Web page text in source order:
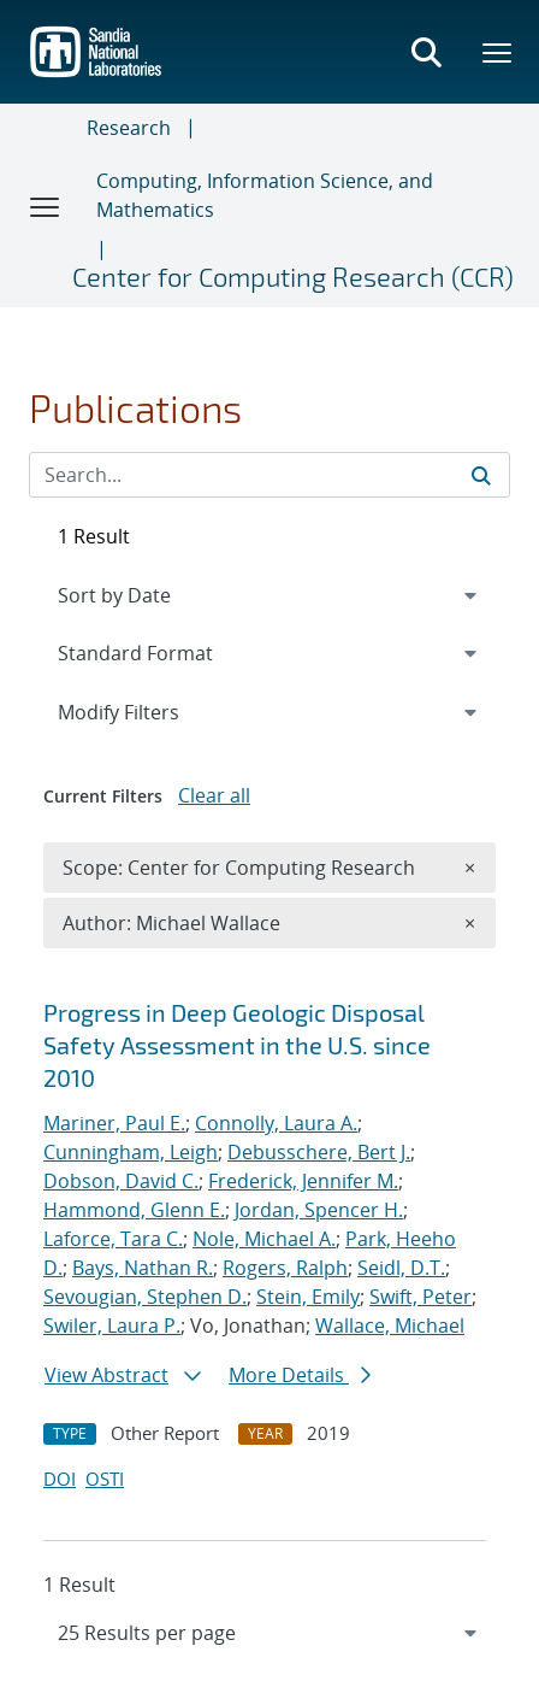
main
content
Research
Computing, Information Science, and
Mathematics
Center for Computing Research (CCR)
Publications
Search results
Progress in Deep Geologic Disposal
Safety Assessment in the U.S. since
2010
Mariner, Paul E.; Connolly, Laura A.;
Cunningham, Leigh; Debusschere, Bert J.;
Dobson, David C.; Frederick, Jennifer M.;
Hammond, Glenn E.; Jordan, Spencer H.;
Laforce, Tara C.; Nole, Michael A.; Park, Heeho
D.; Bays, Nathan R.; Rogers, Ralph; Seidl, D.T.;
Sevougian, Stephen D.; Stein, Emily; Swift, Peter;
Swiler, Laura P.; Vo, Jonathan; Wallace, Michael
View Abstract
More Details
TYPE Other Report YEAR
2019
DOI OSTI
1 Result
1 Result
Expand
Modify Filters
Current Filters Clear all
Scope: Center for Computing Research ×
Author: Michael Wallace ×